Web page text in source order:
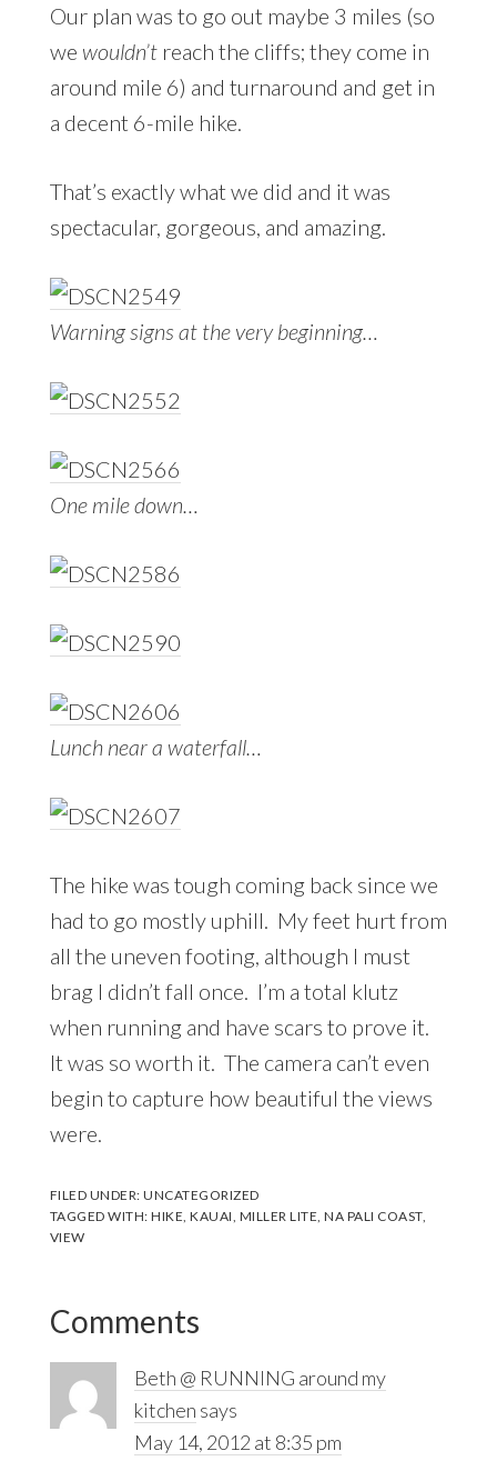
Our plan was to go out maybe 3 miles (so
we wouldn’treach the cliffs; they come in
around mile 6) and turnaround and get in
a decent 6-mile hike.
That’s exactly what we did and it was
spectacular, gorgeous, and amazing.
Warning signs at the very beginning…
One mile down…
Lunch near a waterfall…
The hike was tough coming back since we
had to go mostly uphill. My feet hurt from
all the uneven footing, although I must
brag I didn’t fall once. I’m a total klutz
when running and have scars to prove it.
It was so worth it. The camera can’t even
begin to capture how beautiful the views
were.
FILED UNDER:UNCATEGORIZED
TAGGED WITH:HIKE ,KAUAI MILLER LITE ,NA PALI COAST,
VIEW
Reader
Interactions
Comments
Beth @ RUNNING around my
kitchen says
May 14, 2012 at 8:35 pm